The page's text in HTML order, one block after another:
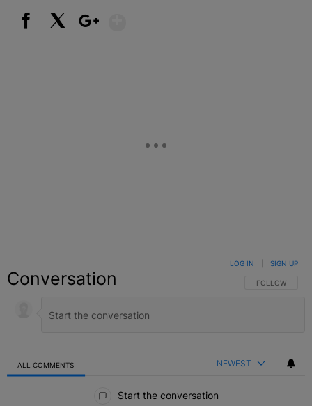
Conversation FOLLOW THIS
FOLLOW
LOG IN SIGN UP
ALL COMMENTS NEWEST
Start the conversation